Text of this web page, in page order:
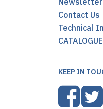
Newsletter
Contact Us
Technical
KEEP IN